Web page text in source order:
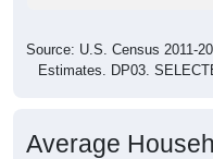
Source: U.S. Census 2011-
Estimates. DP03.
Average